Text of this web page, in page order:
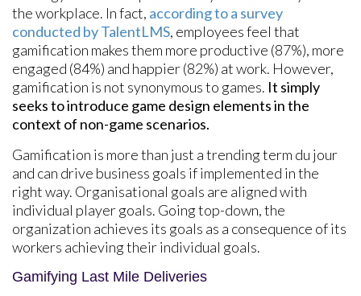
the workplace. In fact, according to a survey
conducted by TalentLMS, employees feel that
gamification makes them more productive (87%), more
engaged (84%) and happier (82%) at work. However,
gamification is not synonymous to games. It simply
seeks to introduce game design elements in the
context of non-game scenarios.
Gamification is more than just a trending term du jour
and can drive business goals if implemented in the
right way. Organisational goals are aligned with
individual player goals. Going top-down, the
organization achieves its goals as a consequence of its
workers achieving their individual goals.
Gamifying Last Mile Deliveries